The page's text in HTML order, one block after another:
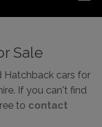
Sale
Hatchback cars for
If you can't find
to contact